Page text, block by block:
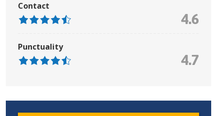
Contact
4.6
Punctuality
4.7